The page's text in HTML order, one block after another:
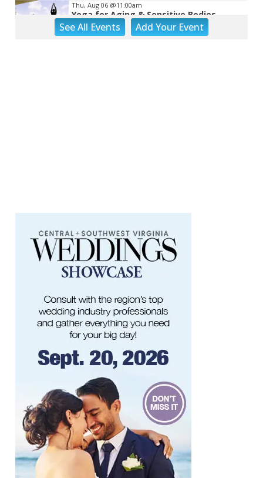
Thu, Aug 06 @11:00am
Yoga for Aging & Sensitive Bodies
Brambleton Recreation Center
Elmwood Park
Thu, Aug 06@5:30pm
Elevate
Brambleton Recreation Center
Thu, Aug 06@5:30pm
Elmwood Park
Thu, Aug 06@6:00pm
Endless Training: Greenway Walk/Run
River's Edge Park
Thu, Aug 06@6:00pm
Orvis Fly Tying Night at Three Notch'd
Brewing
Three Notch'd Brewing Company
Thu, Aug 06@6:30pm
THIRSTY THURSDAY TRIVIA WITH IAN
Roanoke, VA
Thu, Aug 06@6:30pm
Poems & Coffee: School Supplies Drive +
Porchfest
SeeAll Events AddYourEvent